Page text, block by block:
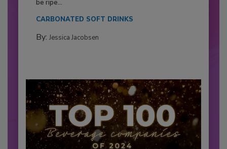
be ripe...
CARBONATED SOFT DRINKS
By: Jessica Jacobsen